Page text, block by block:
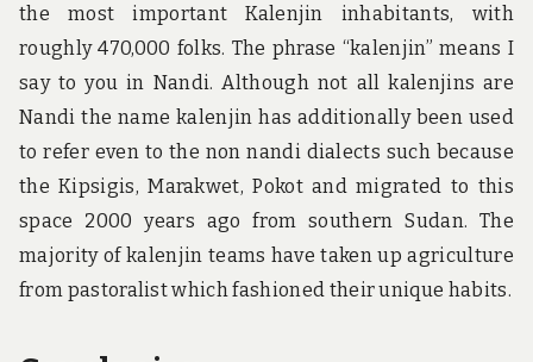
the most important Kalenjin inhabitants, with
roughly 470,000 folks. The phrase “kalenjin” means I
say to you in Nandi. Although not all kalenjins are
Nandi the name kalenjin has additionally been used
to refer even to the non nandi dialects such because
the Kipsigis, Marakwet, Pokot and migrated to this
space 2000 years ago from southern Sudan. The
majority of kalenjin teams have taken up agriculture
from pastoralist which fashioned their unique habits.